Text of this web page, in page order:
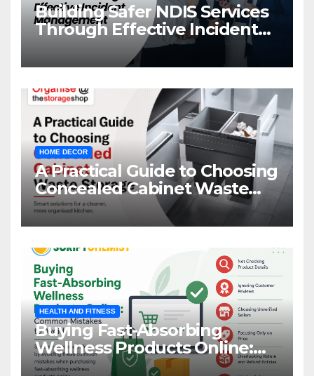
Building Safer NDIS Services
Through Effective Incident
Management
HOME DECOR
A Practical Guide to Choosing
Concealed Cabinet Waste
Storage
HEALTH AND FITNESS
Buying Fast-Absorbing
Wellness Products Online:
Common Mistakes to Avoid